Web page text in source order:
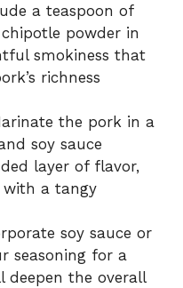
a teaspoon of
powder in
smokiness that
richness
the pork in a
soy sauce
layer of flavor,
with a tangy
soy sauce or
seasoning for a
deepen the overall